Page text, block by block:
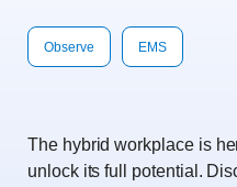
Observe EMS
The hybrid workplace is
unlock its full potential.